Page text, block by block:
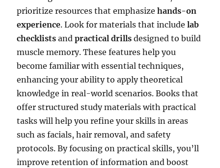
prioritize resources that emphasizehands-on
experience. Look for materials that includelab
checklists andpractical drills designed to build
muscle memory. These features help you
become familiar with essential techniques,
enhancing your ability to apply theoretical
knowledge in real-world scenarios. Books that
offer structured study materials with practical
tasks will help you refine your skills in areas
such as facials, hair removal, and safety
protocols. By focusing on practical skills, you’ll
improve retention of information and boost